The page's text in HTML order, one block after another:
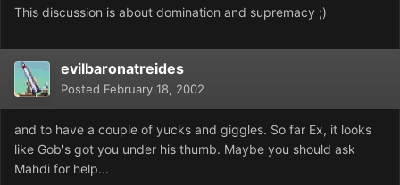
This discussion is about domination and supremacy ;)
evilbaronatreides
Posted February 18, 2002
and to have a couple of yucks and giggles. So far Ex, it looks
like Gob's got you under his thumb. Maybe you should ask
Mahdi for help...